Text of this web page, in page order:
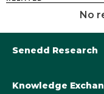
No
Senedd Research
Library@Senedd.Wales
Knowledge